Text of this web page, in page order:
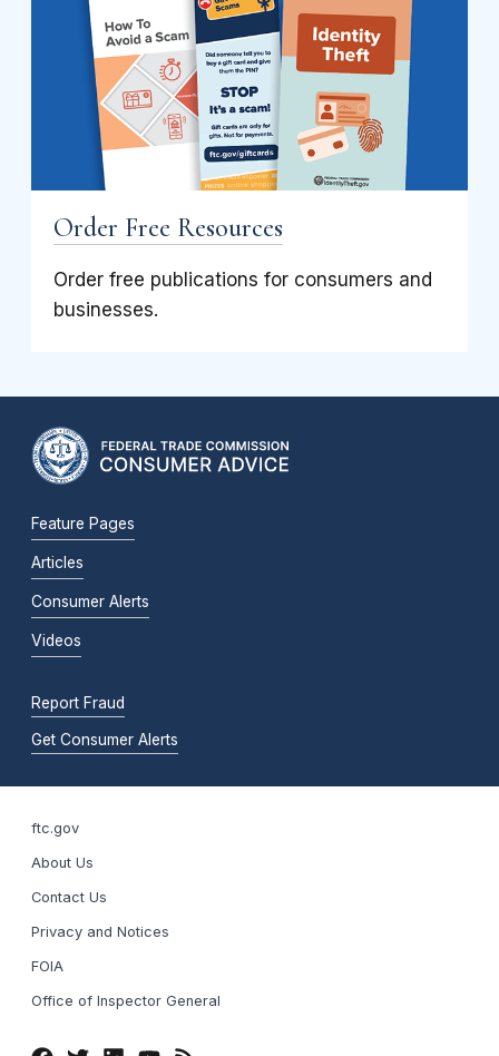
Order Free Resources
Order free publications for consumers and
businesses.
Feature Pages
Articles
Consumer Alerts
Videos
Report Fraud
Get Consumer Alerts
ftc.gov
About Us
Contact Us
Privacy and Notices
FOIA
Office of Inspector General